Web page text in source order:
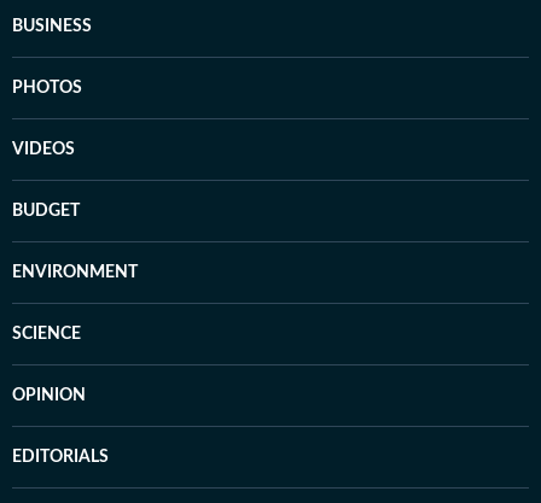
BUSINESS
PHOTOS
VIDEOS
BUDGET
ENVIRONMENT
SCIENCE
OPINION
EDITORIALS